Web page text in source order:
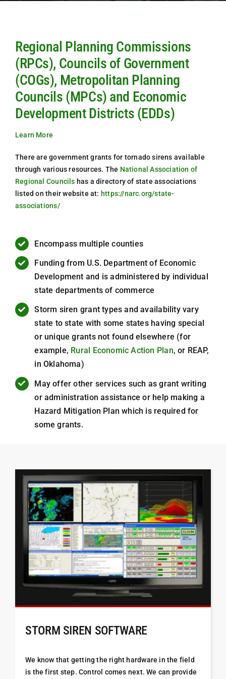
Regional Planning Commissions
(RPCs), Councils of Government
(COGs), Metropolitan Planning
Councils (MPCs) and Economic
Development Districts (EDDs)
Learn More
There are government grants for tornado sirens available
through various resources. The National Association of
Regional Councils has a directory of state associations
listed on their website at: https://narc.org/state-
associations/
Encompass multiple counties
Funding from U.S. Department of Economic
Development and is administered by individual
state departments of commerce
Storm siren grant types and availability vary
state to state with some states having special
or unique grants not found elsewhere (for
example, Rural Economic Action Plan, or REAP,
in Oklahoma)
May offer other services such as grant writing
or administration assistance or help making a
Hazard Mitigation Plan which is required for
some grants.
STORM SIREN SOFTWARE
We know that getting the right hardware in the field
is the first step. Control comes next. We can provide